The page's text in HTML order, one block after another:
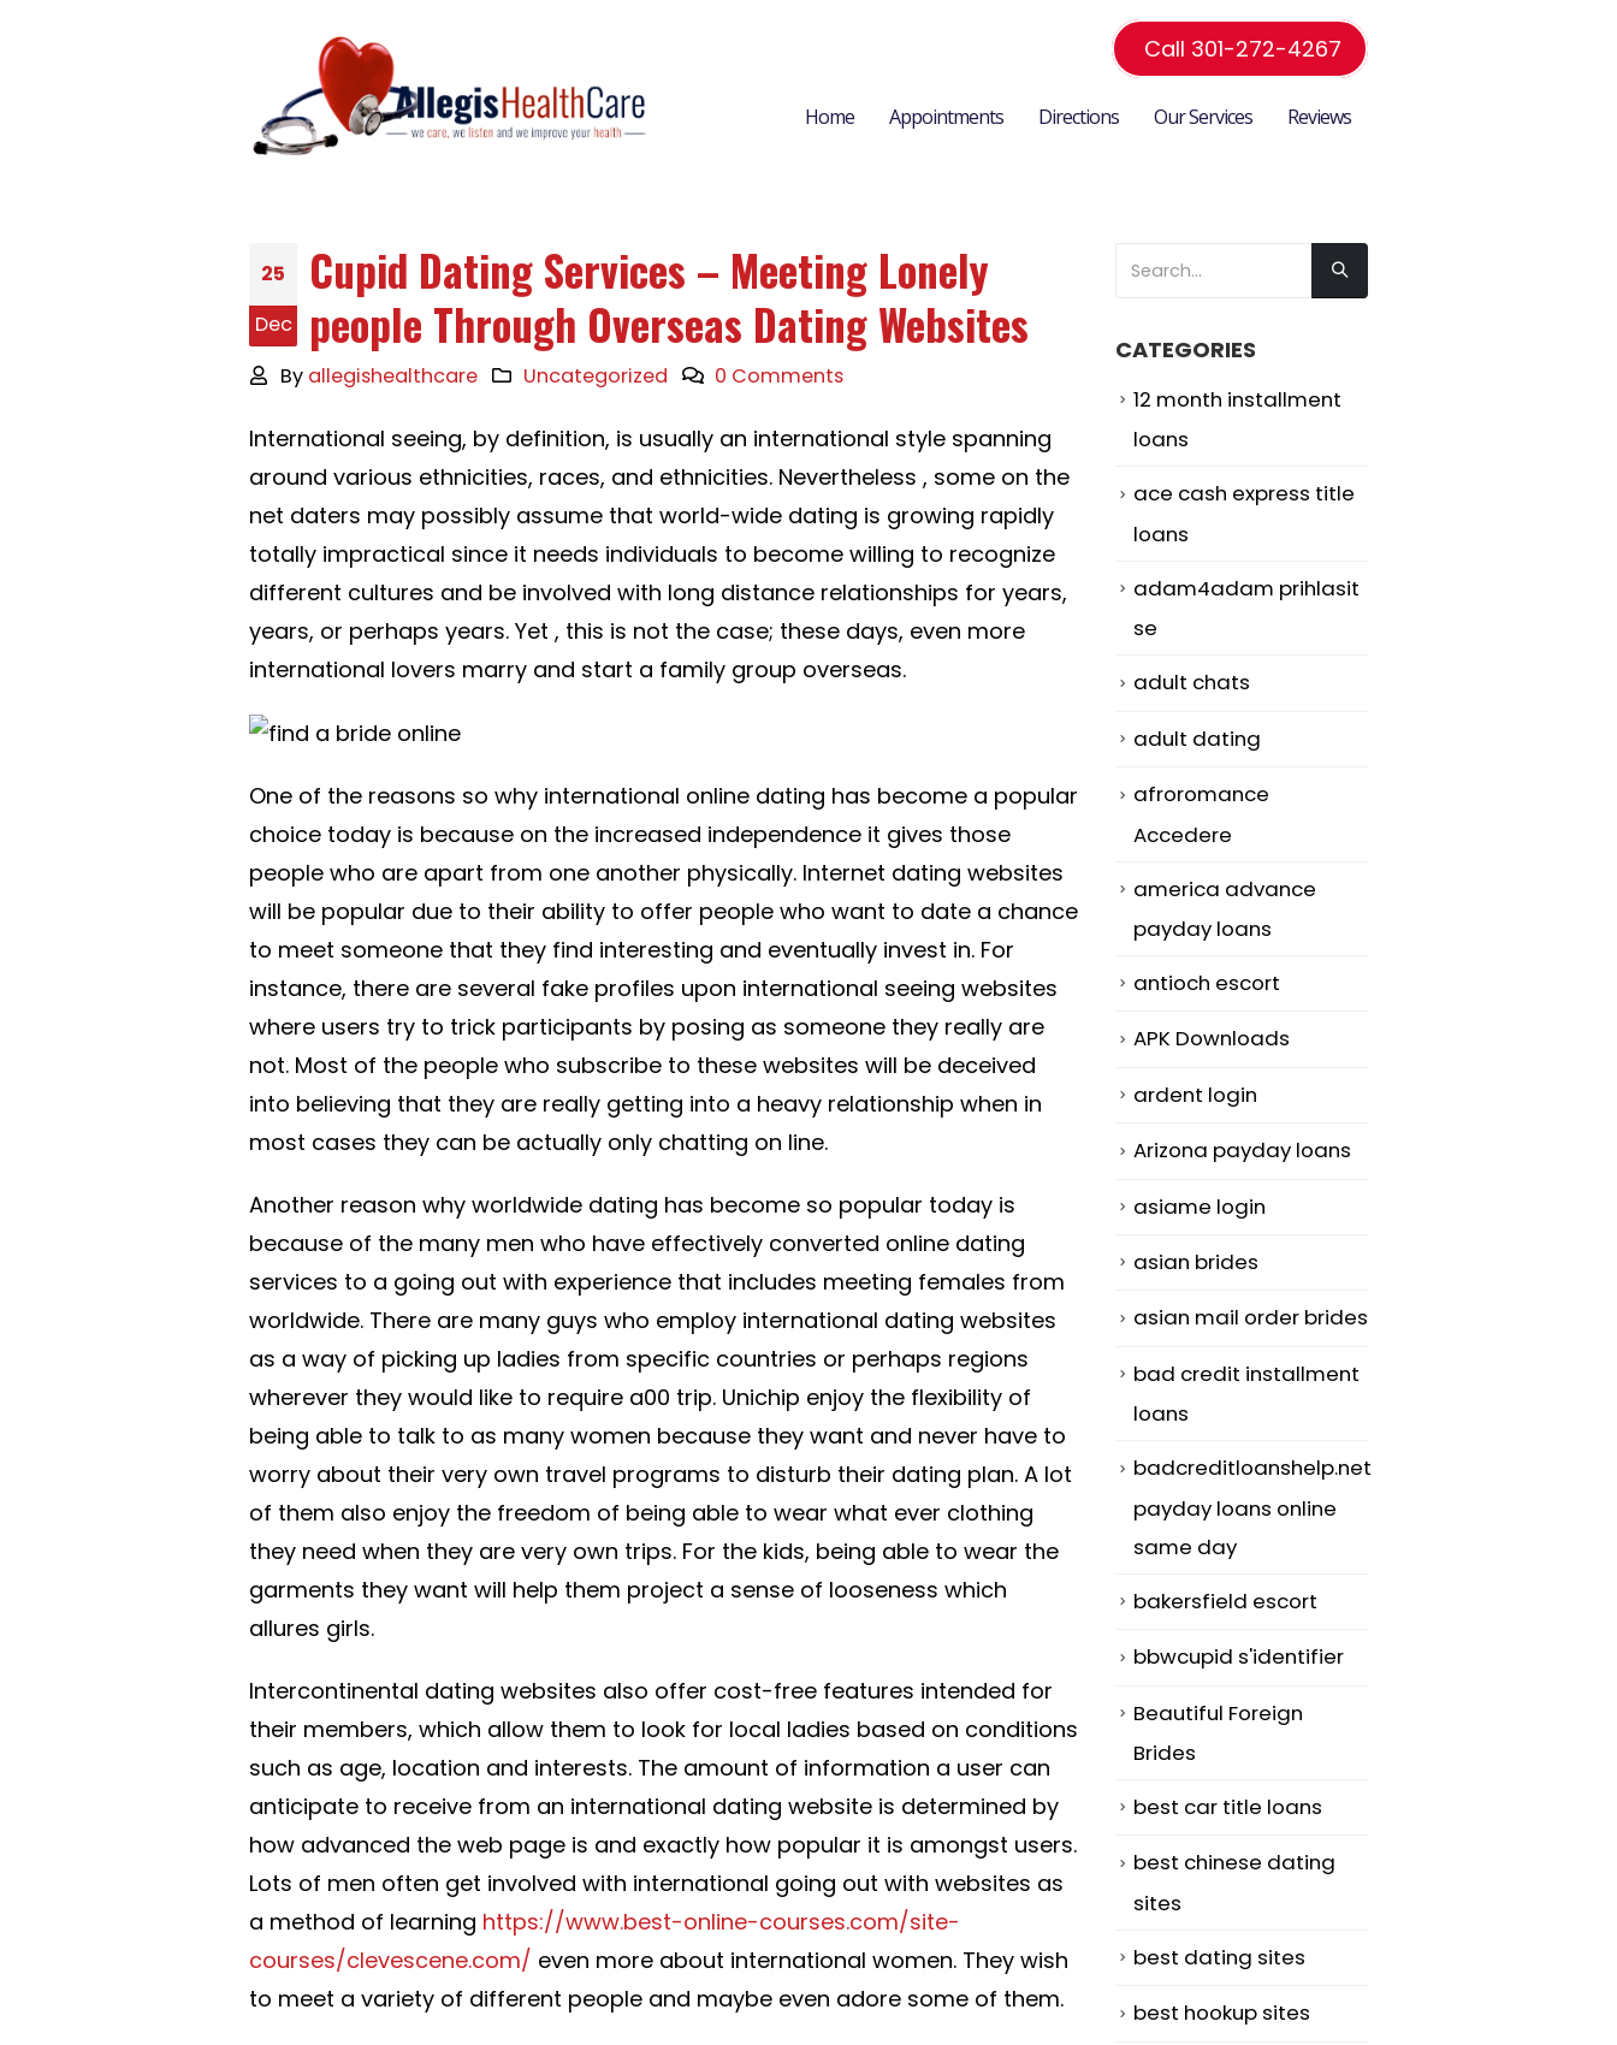
Call 301-272-4267
Home Appointments Directions Our Services Reviews
25
Dec
Cupid Dating Services – Meeting Lonely
people Through Overseas Dating Websites
By allegishealthcare Uncategorized 0 Comments
International seeing, by definition, is usually an international style spanning
around various ethnicities, races, and ethnicities. Nevertheless , some on the
net daters may possibly assume that world-wide dating is growing rapidly
totally impractical since it needs individuals to become willing to recognize
different cultures and be involved with long distance relationships for years,
years, or perhaps years. Yet , this is not the case; these days, even more
international lovers marry and start a family group overseas.
One of the reasons so why international online dating has become a popular
choice today is because on the increased independence it gives those
people who are apart from one another physically. Internet dating websites
will be popular due to their ability to offer people who want to date a chance
to meet someone that they find interesting and eventually invest in. For
instance, there are several fake profiles upon international seeing websites
where users try to trick participants by posing as someone they really are
not. Most of the people who subscribe to these websites will be deceived
into believing that they are really getting into a heavy relationship when in
most cases they can be actually only chatting on line.
Another reason why worldwide dating has become so popular today is
because of the many men who have effectively converted online dating
services to a going out with experience that includes meeting females from
worldwide. There are many guys who employ international dating websites
as a way of picking up ladies from specific countries or perhaps regions
wherever they would like to require a00 trip. Unichip enjoy the flexibility of
being able to talk to as many women because they want and never have to
worry about their very own travel programs to disturb their dating plan. A lot
of them also enjoy the freedom of being able to wear what ever clothing
they need when they are very own trips. For the kids, being able to wear the
garments they want will help them project a sense of looseness which
allures girls.
Intercontinental dating websites also offer cost-free features intended for
their members, which allow them to look for local ladies based on conditions
such as age, location and interests. The amount of information a user can
anticipate to receive from an international dating website is determined by
how advanced the web page is and exactly how popular it is amongst users.
Lots of men often get involved with international going out with websites as
a method of learning https://www.best-online-courses.com/site-
courses/clevescene.com/ even more about international women. They wish
to meet a variety of different people and maybe even adore some of them.
CATEGORIES
12 month installment
loans
ace cash express title
loans
adam4adam prihlasit
se
adult chats
adult dating
afroromance
Accedere
america advance
payday loans
antioch escort
APK Downloads
ardent login
Arizona payday loans
asiame login
asian brides
asian mail order brides
bad credit installment
loans
badcreditloanshelp.net
payday loans online
same day
bakersfield escort
bbwcupid s'identifier
Beautiful Foreign
Brides
best car title loans
best chinese dating
sites
best dating sites
best hookup sites